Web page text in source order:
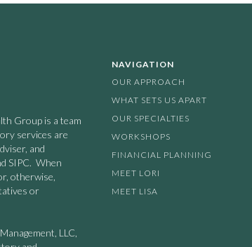
Group is a team
services are
and
SIPC. When
otherwise,
or
LLC,
NAVIGATION
OUR APPROACH
WHAT SETS US APART
OUR SPECIALTIES
WORKSHOPS
FINANCIAL PLANNING
MEET LORI
MEET LISA